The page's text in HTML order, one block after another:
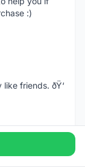
:)
friends. ðŸ‘